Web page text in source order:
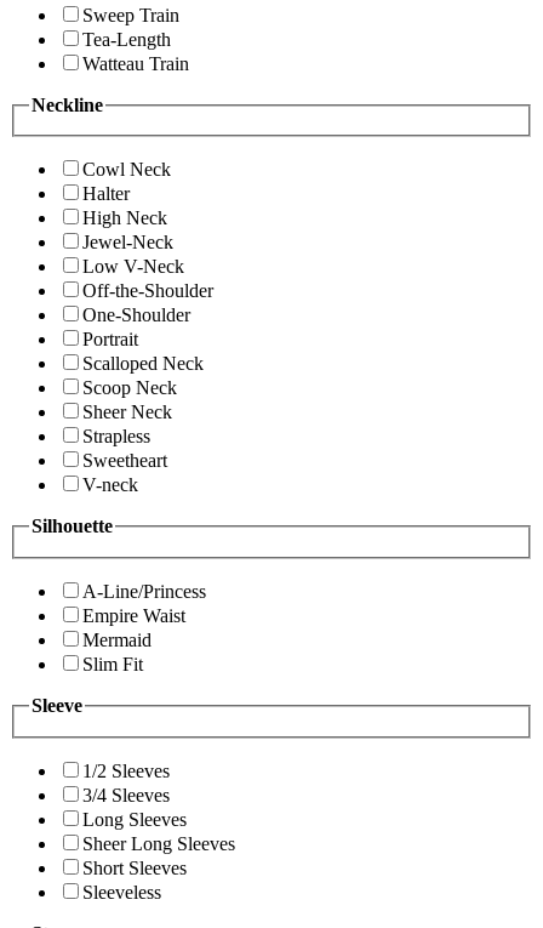
Sweep Train
Tea-Length
Watteau Train
Neckline
Cowl Neck
Halter
High Neck
Jewel-Neck
Low V-Neck
Off-the-Shoulder
One-Shoulder
Portrait
Scalloped Neck
Scoop Neck
Sheer Neck
Strapless
Sweetheart
V-neck
Silhouette
A-Line/Princess
Empire Waist
Mermaid
Slim Fit
Sleeve
1/2 Sleeves
3/4 Sleeves
Long Sleeves
Sheer Long Sleeves
Short Sleeves
Sleeveless